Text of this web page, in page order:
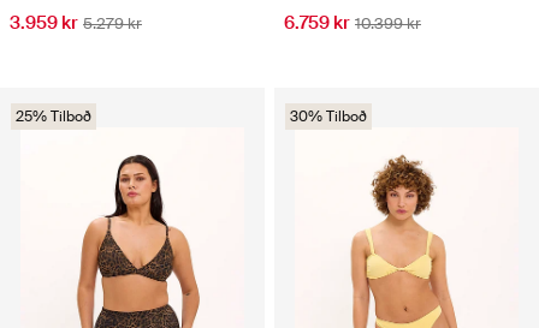
3.959 kr 5.279 kr 6.759 kr 10.399 kr
25% Tilboð 30% Tilboð